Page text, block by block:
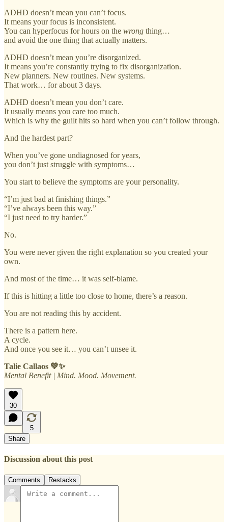
ADHD doesn’t mean you can’t focus.
It means your focus is inconsistent.
You can hyperfocus for hours on the wrong thing…
and avoid the one thing that actually matters.
ADHD doesn’t mean you’re disorganized.
It means you’re constantly trying to fix disorganization.
New planners. New routines. New systems.
That work… for about 3 days.
ADHD doesn’t mean you don’t care.
It usually means you care too much.
Which is why the guilt hits so hard when you can’t follow through.
And the hardest part?
When you’ve gone undiagnosed for years,
you don’t just struggle with symptoms…
You start to believe the symptoms are your personality.
“I’m just bad at finishing things.”
“I’ve always been this way.”
“I just need to try harder.”
No.
You were never given the right explanation so you created your
own.
And most of the time… it was self-blame.
If this is hitting a little too close to home, there’s a reason.
You are not reading this by accident.
There is a pattern here.
A cycle.
And once you see it… you can’t unsee it.
Talie Callaos 💚✨
Mental Benefit | Mind. Mood. Movement.
30
5
Share
Discussion about this post
Comments Restacks